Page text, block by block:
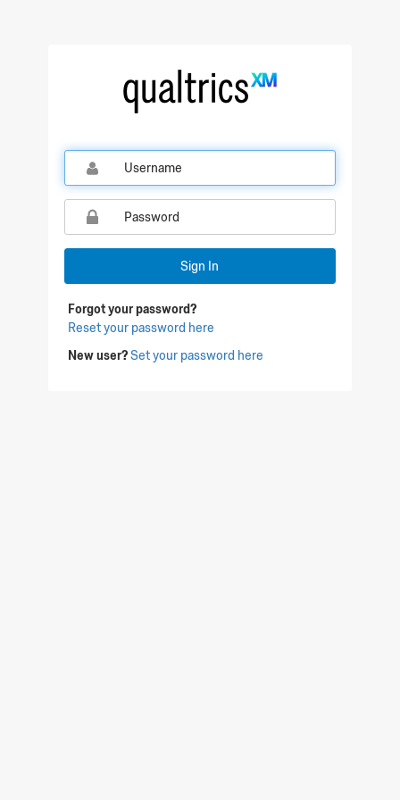
Qualtrics Sign In
Sign In
Forgot your password?
Reset your password here
New user?Set your password here